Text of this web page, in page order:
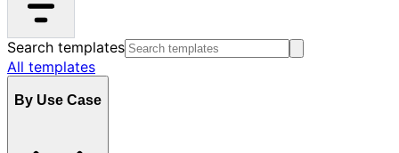
Search templates
All templates
By Use Case